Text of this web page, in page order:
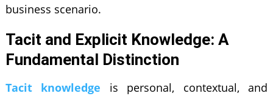
business scenario.
Tacit and Explicit Knowledge: A
Fundamental Distinction
Tacit knowledge
is personal, contextual, and